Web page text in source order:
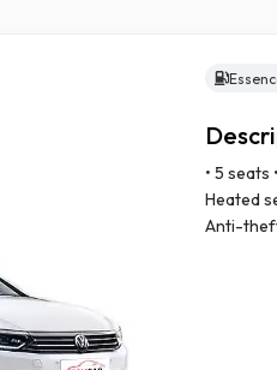
• 5 seats
Heated
Anti-